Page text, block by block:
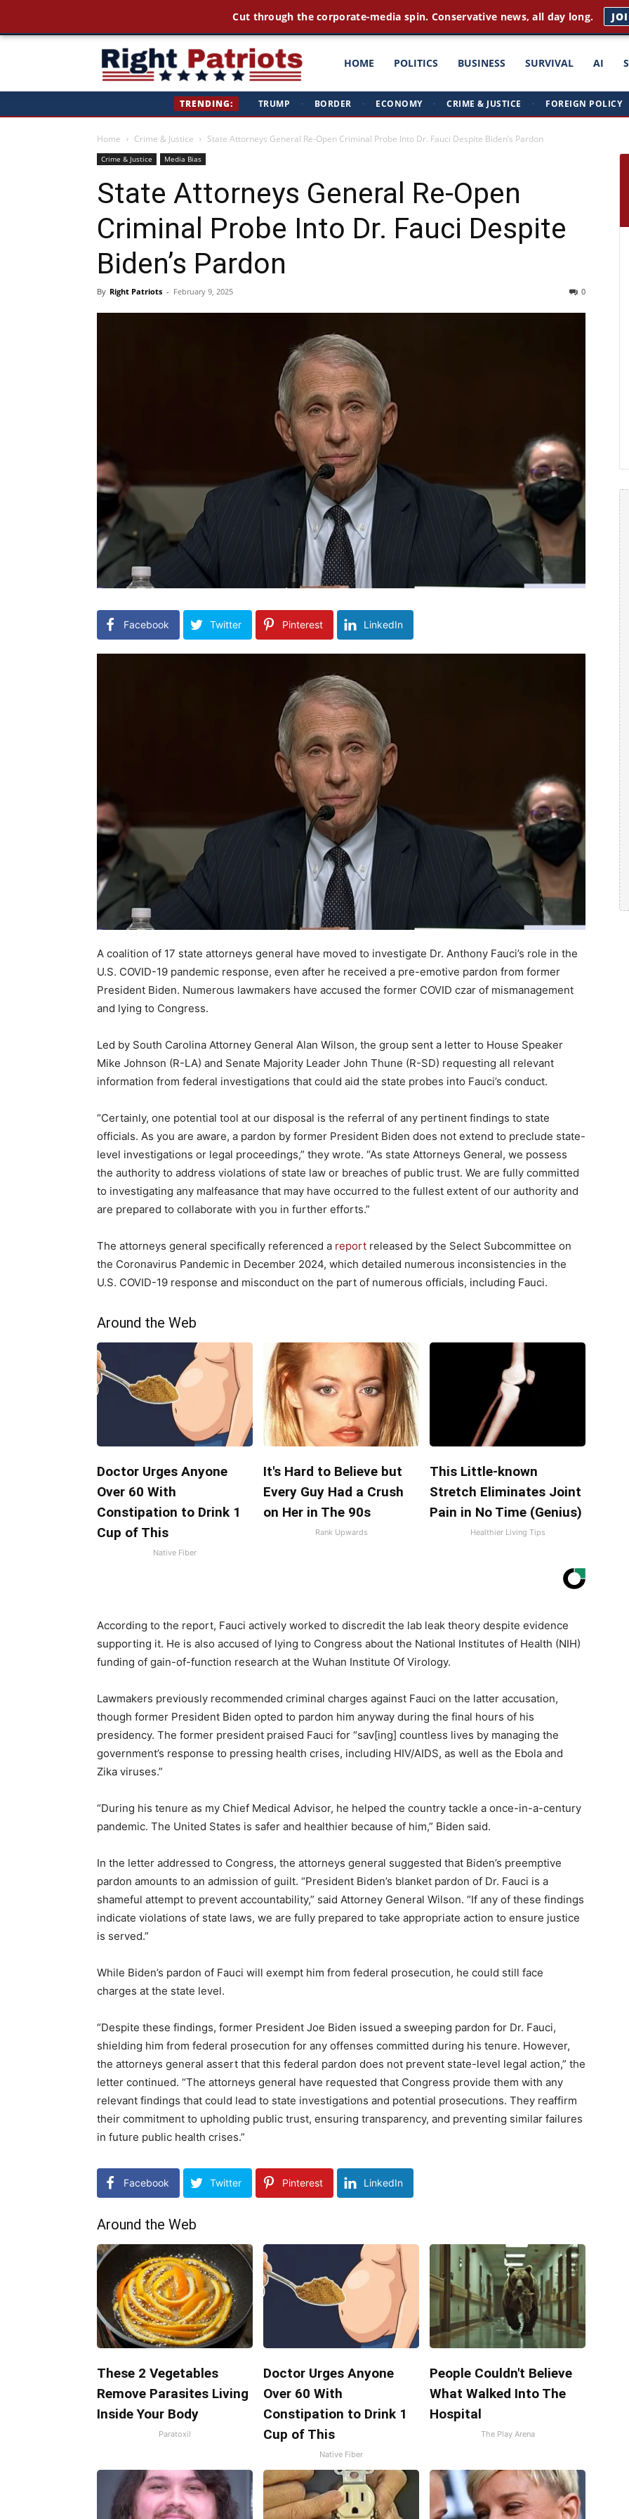
Patriots
HOME POLITICS BUSINESS SURVIVAL AI
TRENDING: TRUMP · BORDER · ECONOMY · CRIME & JUSTICE · FOREIGN POLICY
Home Crime & Justice State Attorneys General Re-Open Criminal Probe Into Dr. Fauci Despite Biden’s Pardon
Crime & Justice Media Bias
State Attorneys General Re-Open
Criminal Probe Into Dr. Fauci Despite
Biden’s Pardon
By Right Patriots - February 9, 2025 0
Facebook Twitter Pinterest LinkedIn
A coalition of 17 state attorneys general have moved to investigate Dr. Anthony Fauci’s role in the
U.S. COVID-19 pandemic response, even after he received a pre-emotive pardon from former
President Biden. Numerous lawmakers have accused the former COVID czar of mismanagement
and lying to Congress.
Led by South Carolina Attorney General Alan Wilson, the group sent a letter to House Speaker
Mike Johnson (R-LA) and Senate Majority Leader John Thune (R-SD) requesting all relevant
information from federal investigations that could aid the state probes into Fauci’s conduct.
“Certainly, one potential tool at our disposal is the referral of any pertinent findings to state
officials. As you are aware, a pardon by former President Biden does not extend to preclude state-
level investigations or legal proceedings,” they wrote. “As state Attorneys General, we possess
the authority to address violations of state law or breaches of public trust. We are fully committed
to investigating any malfeasance that may have occurred to the fullest extent of our authority and
are prepared to collaborate with you in further efforts.”
The attorneys general specifically referenced a report released by the Select Subcommittee on
the Coronavirus Pandemic in December 2024, which detailed numerous inconsistencies in the
U.S. COVID-19 response and misconduct on the part of numerous officials, including Fauci.
Around the Web
Doctor Urges Anyone
Over 60 With
Constipation to Drink 1
Cup of This
Native Fiber
It's Hard to Believe but
Every Guy Had a Crush
on Her in The 90s
Rank Upwards
This Little-known
Stretch Eliminates Joint
Pain in No Time (Genius)
Healthier Living Tips
According to the report, Fauci actively worked to discredit the lab leak theory despite evidence
supporting it. He is also accused of lying to Congress about the National Institutes of Health (NIH)
funding of gain-of-function research at the Wuhan Institute Of Virology.
Lawmakers previously recommended criminal charges against Fauci on the latter accusation,
though former President Biden opted to pardon him anyway during the final hours of his
presidency. The former president praised Fauci for “sav[ing] countless lives by managing the
government’s response to pressing health crises, including HIV/AIDS, as well as the Ebola and
Zika viruses.”
“During his tenure as my Chief Medical Advisor, he helped the country tackle a once-in-a-century
pandemic. The United States is safer and healthier because of him,” Biden said.
In the letter addressed to Congress, the attorneys general suggested that Biden’s preemptive
pardon amounts to an admission of guilt. “President Biden’s blanket pardon of Dr. Fauci is a
shameful attempt to prevent accountability,” said Attorney General Wilson. “If any of these findings
indicate violations of state laws, we are fully prepared to take appropriate action to ensure justice
is served.”
While Biden’s pardon of Fauci will exempt him from federal prosecution, he could still face
charges at the state level.
“Despite these findings, former President Joe Biden issued a sweeping pardon for Dr. Fauci,
shielding him from federal prosecution for any offenses committed during his tenure. However,
the attorneys general assert that this federal pardon does not prevent state-level legal action,” the
letter continued. “The attorneys general have requested that Congress provide them with any
relevant findings that could lead to state investigations and potential prosecutions. They reaffirm
their commitment to upholding public trust, ensuring transparency, and preventing similar failures
in future public health crises.”
Facebook Twitter Pinterest LinkedIn
Around the Web
These 2 Vegetables
Remove Parasites Living
Inside Your Body
Paratoxil
Doctor Urges Anyone
Over 60 With
Constipation to Drink 1
Cup of This
Native Fiber
People Couldn't Believe
What Walked Into The
Hospital
The Play Arena
Cut through the corporate-media spin. Conservative news, all day long.